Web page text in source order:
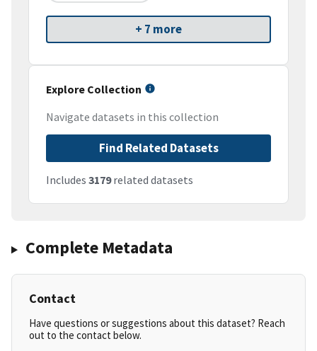
+ 7 more
Explore Collection
Navigate datasets in this collection
Find Related Datasets
Includes 3179related datasets
Complete Metadata
Contact
Have questions or suggestions about this dataset? Reach
out to the contact below.